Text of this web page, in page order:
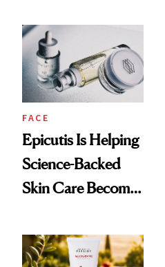
FACE
Epicutis Is Helping
Science-Backed
Skin Care Become
Spa Standard